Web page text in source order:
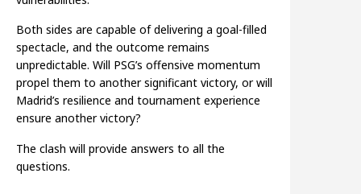
Both sides are capable of delivering a goal-filled
spectacle, and the outcome remains
unpredictable. Will PSG’s offensive momentum
propel them to another significant victory, or will
Madrid’s resilience and tournament experience
ensure another victory?
The clash will provide answers to all the
questions.